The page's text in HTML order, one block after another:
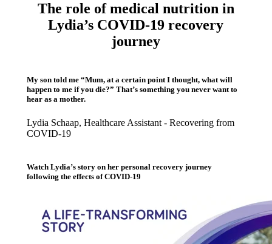
The role of medical nutrition in
Lydia’s COVID-19 recovery
journey
My son told me “Mum, at a certain point I thought, what will
happen to me if you die?” That’s something you never want to
hear as a mother.
Lydia Schaap, Healthcare Assistant - Recovering from
COVID-19
Watch Lydia’s story on her personal recovery journey
following the effects of COVID-19